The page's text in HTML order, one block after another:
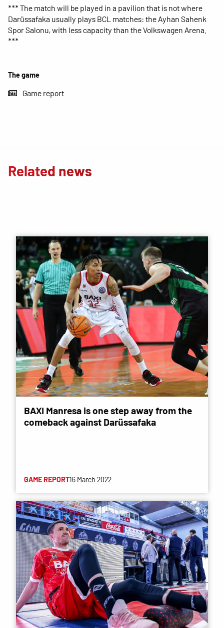
The game
Game report
*** The match will be played in a pavilion that is not where
Darüssafaka usually plays BCL matches: the Ayhan Sahenk
Spor Salonu, with less capacity than the Volkswagen Arena.
***
Related news
BAXI Manresa is one step away from the
comeback against Darüssafaka
GAME REPORT16 March 2022